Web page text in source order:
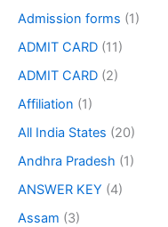
Admission forms (1)
ADMIT CARD (11)
ADMIT CARD (2)
Affiliation (1)
All India States (20)
Andhra Pradesh (1)
ANSWER KEY (4)
Assam (3)